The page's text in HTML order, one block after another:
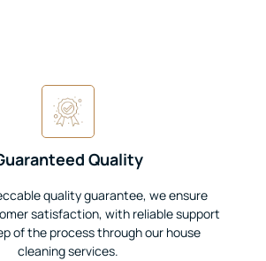
Quality
quality guarantee, we ensure
satisfaction, with reliable support
of the process through our house
cleaning services.